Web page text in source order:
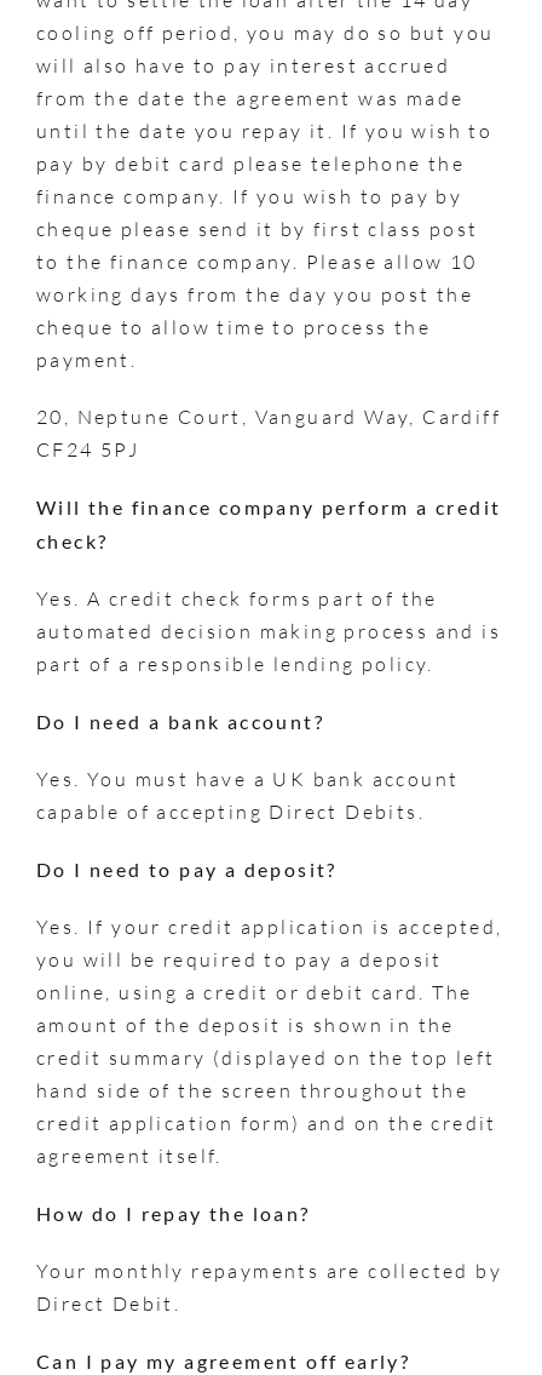
cooling off period, you may do so but you
will also have to pay interest accrued
from the date the agreement was made
until the date you repay it. If you wish to
pay by debit card please telephone the
finance company. If you wish to pay by
cheque please send it by first class post
to the finance company. Please allow 10
working days from the day you post the
cheque to allow time to process the
payment.
20, Neptune Court, Vanguard Way, Cardiff
CF24 5PJ
Will the finance company perform a credit
check?
Yes. A credit check forms part of the
automated decision making process and is
part of a responsible lending policy.
Do I need a bank account?
Yes. You must have a UK bank account
capable of accepting Direct Debits.
Do I need to pay a deposit?
Yes. If your credit application is accepted,
you will be required to pay a deposit
online, using a credit or debit card. The
amount of the deposit is shown in the
credit summary (displayed on the top left
hand side of the screen throughout the
credit application form) and on the credit
agreement itself.
How do I repay the loan?
Your monthly repayments are collected by
Direct Debit.
Can I pay my agreement off early?